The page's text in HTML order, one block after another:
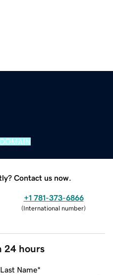
Contact us now.
+1 781-373-6866
(International number)
24 hours
Last Name*